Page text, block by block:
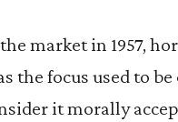
market in 1957,
the focus used to
it morally